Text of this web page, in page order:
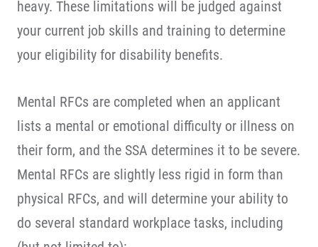
heavy. These limitations will be judged against
your current job skills and training to determine
your eligibility for disability benefits.
Mental RFCs are completed when an applicant
lists a mental or emotional difficulty or illness on
their form, and the SSA determines it to be severe.
Mental RFCs are slightly less rigid in form than
physical RFCs, and will determine your ability to
do several standard workplace tasks, including